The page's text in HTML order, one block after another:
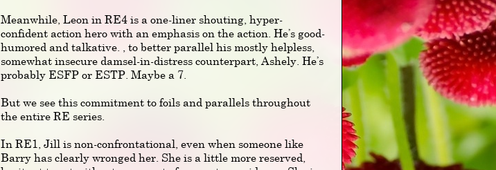
Meanwhile, Leon in RE4 is a one-liner shouting, hyper-
confident action hero with an emphasis on the action. He’s good-
humored and talkative. , to better parallel his mostly helpless,
somewhat insecure damsel-in-distress counterpart, Ashely. He’s
probably ESFP or ESTP. Maybe a 7.
But we see this commitment to foils and parallels throughout
the entire RE series.
In RE1, Jill is non-confrontational, even when someone like
Barry has clearly wronged her. She is a little more reserved,